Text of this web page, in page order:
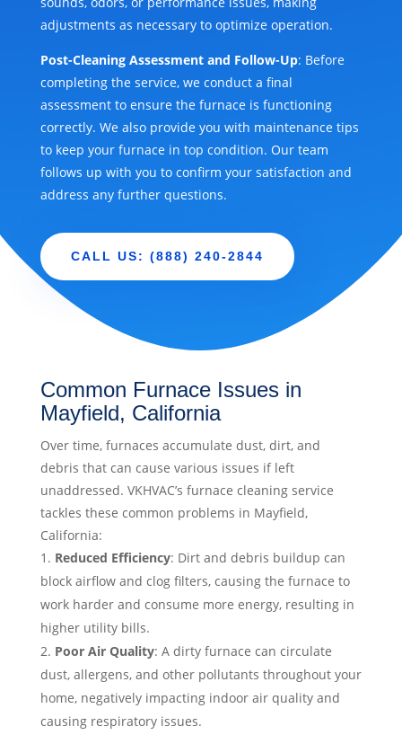
adjustments as necessary to optimize operation.
Post-Cleaning Assessment and Follow-Up: Before
completing the service, we conduct a final
assessment to ensure the furnace is functioning
correctly. We also provide you with maintenance tips
to keep your furnace in top condition. Our team
follows up with you to confirm your satisfaction and
address any further questions.
CALL US: (888) 240-2844
Common Furnace Issues in
Mayfield, California
Over time, furnaces accumulate dust, dirt, and
debris that can cause various issues if left
unaddressed. VKHVAC’s furnace cleaning service
tackles these common problems in Mayfield,
California:
Reduced Efficiency: Dirt and debris buildup can
block airflow and clog filters, causing the furnace to
work harder and consume more energy, resulting in
higher utility bills.
Poor Air Quality: A dirty furnace can circulate
dust, allergens, and other pollutants throughout your
home, negatively impacting indoor air quality and
causing respiratory issues.